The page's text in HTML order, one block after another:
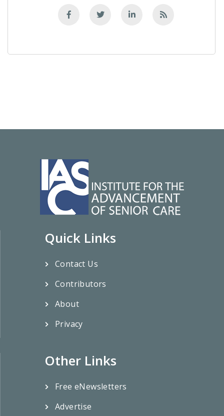
Quick Links
Contact Us
Contributors
About
Privacy
Other Links
Free eNewsletters
Advertise